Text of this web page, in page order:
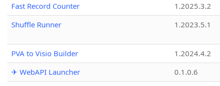
Fast Record Counter
1.2025.3.2
Shuffle Runner
1.2023.5.1
PVA to Visio Builder
1.2024.4.2
✈ WebAPI Launcher
0.1.0.6